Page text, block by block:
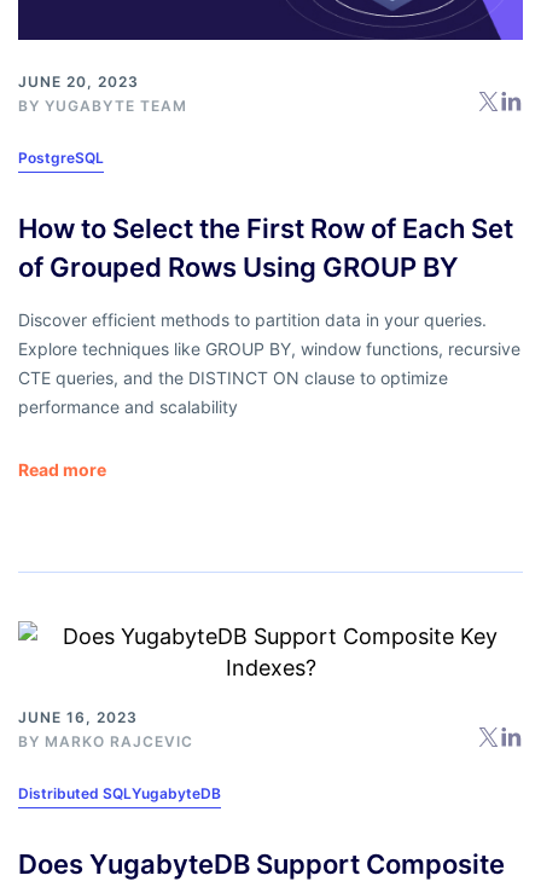
JUNE 20, 2023
BY YUGABYTE TEAM
PostgreSQL
How to Select the First Row of Each Set
of Grouped Rows Using GROUP BY
Discover efficient methods to partition data in your queries.
Explore techniques like GROUP BY, window functions, recursive
CTE queries, and the DISTINCT ON clause to optimize
performance and scalability
Read more
JUNE 16, 2023
BY MARKO RAJCEVIC
Distributed SQLYugabyteDB
Does YugabyteDB Support Composite